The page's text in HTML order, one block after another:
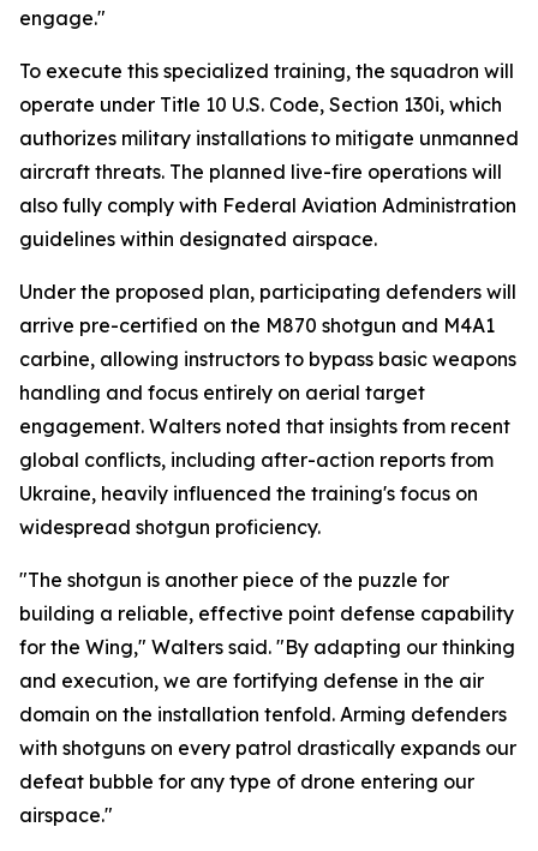
engage."
To execute this specialized training, the squadron will
operate under Title 10 U.S. Code, Section 130i, which
authorizes military installations to mitigate unmanned
aircraft threats. The planned live-fire operations will
also fully comply with Federal Aviation Administration
guidelines within designated airspace.
Under the proposed plan, participating defenders will
arrive pre-certified on the M870 shotgun and M4A1
carbine, allowing instructors to bypass basic weapons
handling and focus entirely on aerial target
engagement. Walters noted that insights from recent
global conflicts, including after-action reports from
Ukraine, heavily influenced the training's focus on
widespread shotgun proficiency.
"The shotgun is another piece of the puzzle for
building a reliable, effective point defense capability
for the Wing," Walters said. "By adapting our thinking
and execution, we are fortifying defense in the air
domain on the installation tenfold. Arming defenders
with shotguns on every patrol drastically expands our
defeat bubble for any type of drone entering our
airspace."